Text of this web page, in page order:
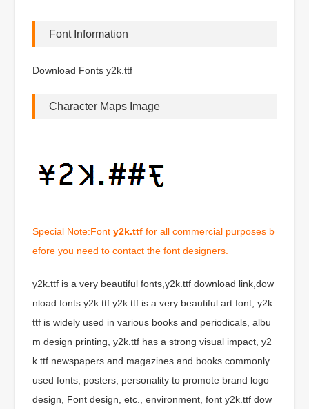
Font Information
Download Fonts y2k.ttf
Character Maps Image
Special Note:Fonty2k.ttf for all commercial purposes b
efore you need to contact the font designers.
y2k.ttf is a very beautiful fonts,y2k.ttf download link,dow
nload fonts y2k.ttf.y2k.ttf is a very beautiful art font, y2k.
ttf is widely used in various books and periodicals, albu
m design printing, y2k.ttf has a strong visual impact, y2
k.ttf newspapers and magazines and books commonly
used fonts, posters, personality to promote brand logo
design, Font design, etc., environment, font y2k.ttf dow